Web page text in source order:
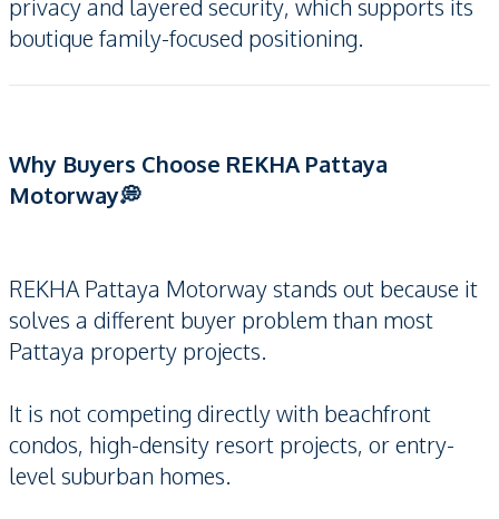
privacy and layered security, which supports its
boutique family-focused positioning.
Why Buyers Choose REKHA Pattaya
Motorway💭
REKHA Pattaya Motorway stands out because it
solves a different buyer problem than most
Pattaya property projects.
It is not competing directly with beachfront
condos, high-density resort projects, or entry-
level suburban homes.